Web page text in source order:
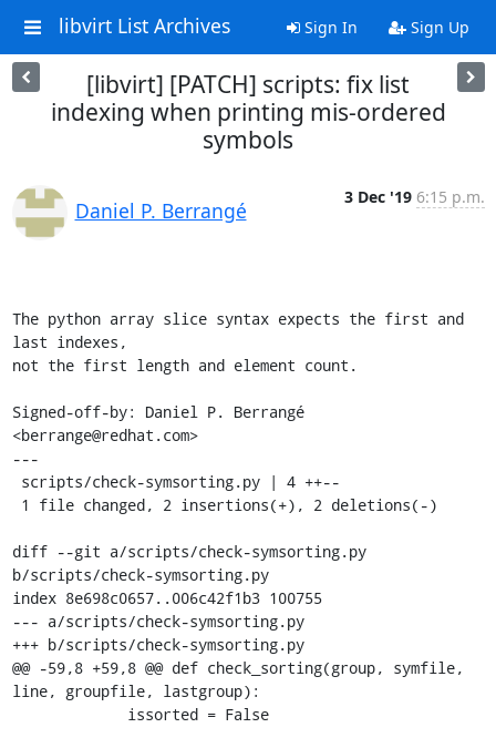
libvirt List Archives Sign In Sign Up
[libvirt] [PATCH] scripts: fix list
indexing when printing mis-ordered
symbols
Daniel P. Berrangé
3 Dec '19 6:15 p.m.
The python array slice syntax expects the first and
last indexes,
not the first length and element count.
Signed-off-by: Daniel P. Berrangé
<berrange@redhat.com>
---
diff --git a/scripts/check-symsorting.py
b/scripts/check-symsorting.py
index 8e698c0657..006c42f1b3 100755
--- a/scripts/check-symsorting.py
+++ b/scripts/check-symsorting.py
@@ -59,8 +59,8 @@ def check_sorting(group, symfile,
line, groupfile, lastgroup):